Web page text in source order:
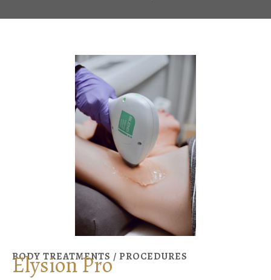
BODY TREATMENTS / PROCEDURES
Elysion Pro